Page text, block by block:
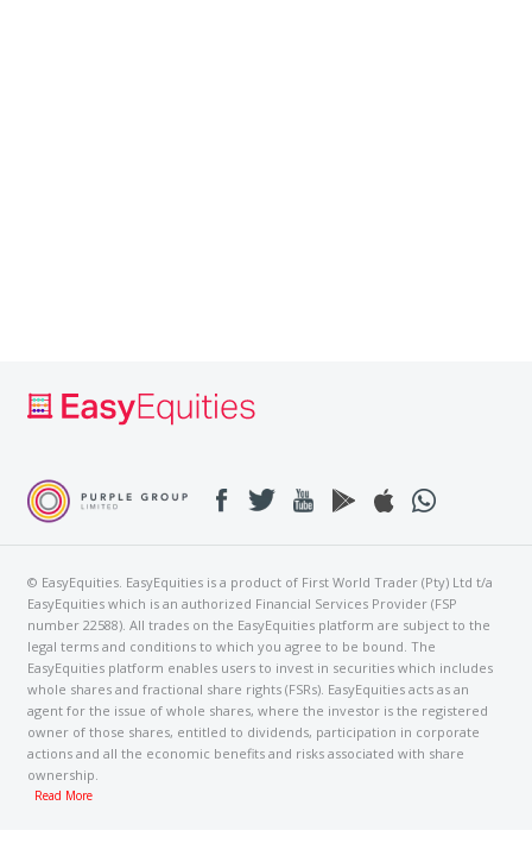
© EasyEquities. EasyEquities is a product of First World Trader (Pty) Ltd t/a
EasyEquities which is an authorized Financial Services Provider (FSP
number 22588). All trades on the EasyEquities platform are subject to the
legal terms and conditions to which you agree to be bound. The
EasyEquities platform enables users to invest in securities which includes
whole shares and fractional share rights (FSRs). EasyEquities acts as an
agent for the issue of whole shares, where the investor is the registered
owner of those shares, entitled to dividends, participation in corporate
actions and all the economic benefits and risks associated with share
ownership.
Read More